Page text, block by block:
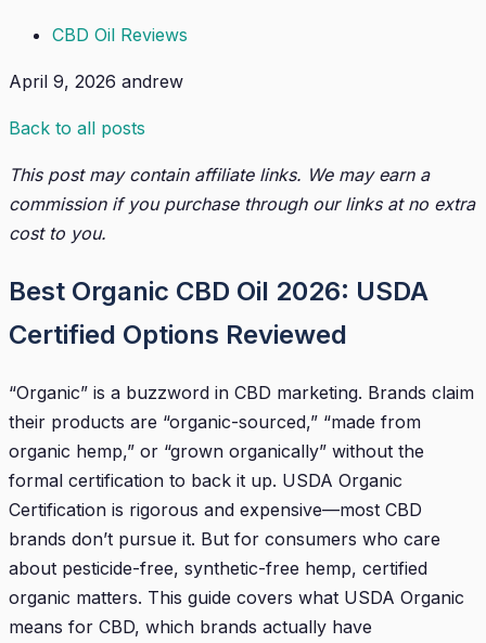
CBD Oil Reviews
April 9, 2026 andrew
Back to all posts
This post may contain affiliate links. We may earn a
commission if you purchase through our links at no extra
cost to you.
Best Organic CBD Oil 2026: USDA
Certified Options Reviewed
“Organic” is a buzzword in CBD marketing. Brands claim
their products are “organic-sourced,” “made from
organic hemp,” or “grown organically” without the
formal certification to back it up. USDA Organic
Certification is rigorous and expensive—most CBD
brands don’t pursue it. But for consumers who care
about pesticide-free, synthetic-free hemp, certified
organic matters. This guide covers what USDA Organic
means for CBD, which brands actually have